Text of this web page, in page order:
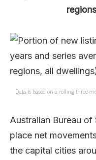
Data is based on a rolling three
Australian Bureau of
place net
the capital cities